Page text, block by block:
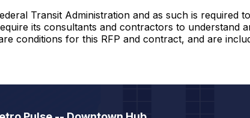
Transit Administration and as such is required
its consultants and contractors to understand
conditions for this RFP and contract, and are